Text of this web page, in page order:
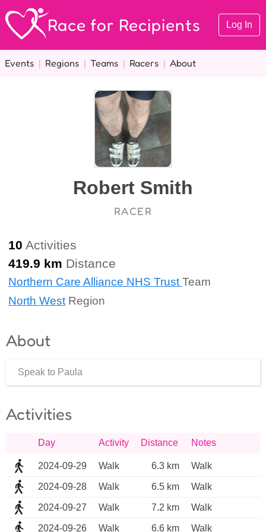
Race for Recipients Log In
Events | Regions | Teams | Racers | About
Robert Smith
RACER
10 Activities
419.9 km Distance
Northern Care Alliance NHS TrustTeam
North West Region
About
Speak to Paula
Activities
Day Activity Distance Notes
2024-09-29 Walk 6.3 km Walk
2024-09-28 Walk 6.5 km Walk
2024-09-27 Walk 7.2 km Walk
2024-09-26 Walk 6.6 km Walk